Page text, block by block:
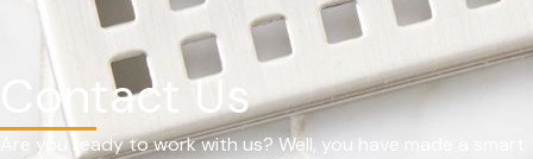
Contact Us
Are you ready to work with us? Well, you have made a smart